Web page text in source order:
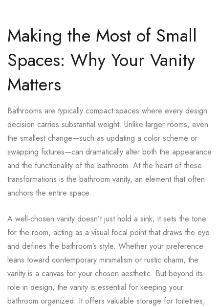
Making the Most of Small
Spaces: Why Your Vanity
Matters
Bathrooms are typically compact spaces where every design
decision carries substantial weight. Unlike larger rooms, even
the smallest change—such as updating a color scheme or
swapping fixtures—can dramatically alter both the appearance
and the functionality of the bathroom. At the heart of these
transformations is the bathroom vanity, an element that often
anchors the entire space.
A well-chosen vanity doesn’t just hold a sink; it sets the tone
for the room, acting as a visual focal point that draws the eye
and defines the bathroom’s style. Whether your preference
leans toward contemporary minimalism or rustic charm, the
vanity is a canvas for your chosen aesthetic. But beyond its
role in design, the vanity is essential for keeping your
bathroom organized. It offers valuable storage for toiletries,